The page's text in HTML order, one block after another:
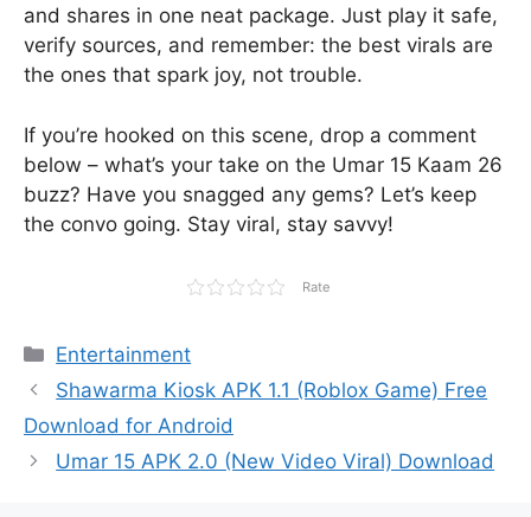
and shares in one neat package. Just play it safe,
verify sources, and remember: the best virals are
the ones that spark joy, not trouble.
If you’re hooked on this scene, drop a comment
below – what’s your take on the Umar 15 Kaam 26
buzz? Have you snagged any gems? Let’s keep
the convo going. Stay viral, stay savvy!
Rate
Categories
Entertainment
Shawarma Kiosk APK 1.1 (Roblox Game) Free
Download for Android
Umar 15 APK 2.0 (New Video Viral) Download